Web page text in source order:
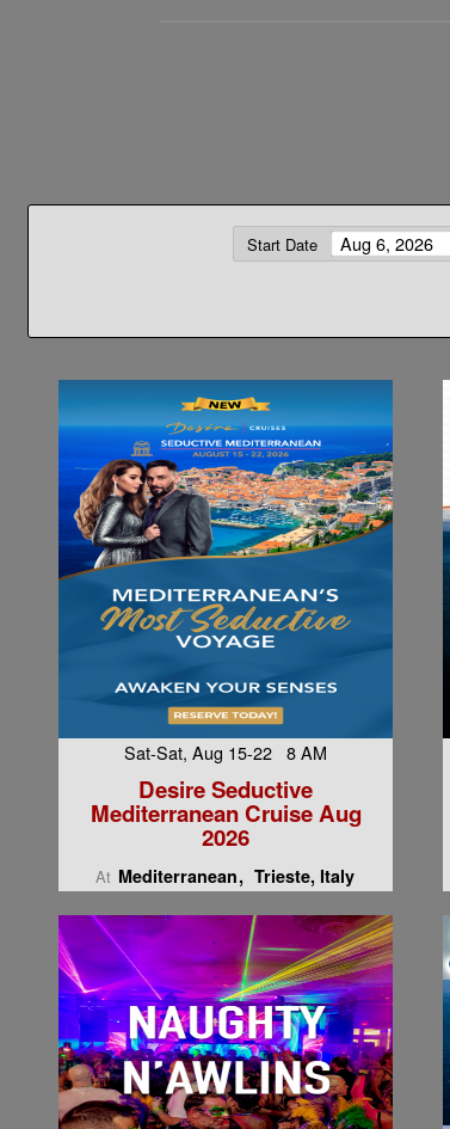
Start Date
Sat-Sat, Aug 15-22 8 AM
Desire Seductive
Mediterranean Cruise Aug
2026
At Mediterranean Trieste, Italy